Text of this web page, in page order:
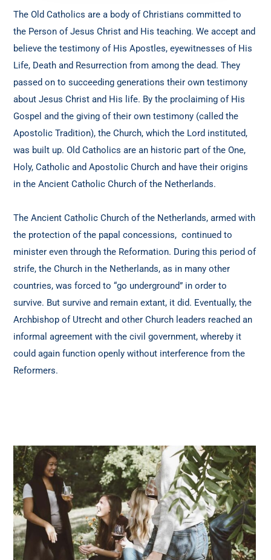
The Old Catholics are a body of Christians committed to
the Person of Jesus Christ and His teaching. We accept and
believe the testimony of His Apostles, eyewitnesses of His
Life, Death and Resurrection from among the dead. They
passed on to succeeding generations their own testimony
about Jesus Christ and His life. By the proclaiming of His
Gospel and the giving of their own testimony (called the
Apostolic Tradition), the Church, which the Lord instituted,
was built up. Old Catholics are an historic part of the One,
Holy, Catholic and Apostolic Church and have their origins
in the Ancient Catholic Church of the Netherlands.
The Ancient Catholic Church of the Netherlands, armed with
the protection of the papal concessions, continued to
minister even through the Reformation. During this period of
strife, the Church in the Netherlands, as in many other
countries, was forced to “go underground” in order to
survive. But survive and remain extant, it did. Eventually, the
Archbishop of Utrecht and other Church leaders reached an
informal agreement with the civil government, whereby it
could again function openly without interference from the
Reformers.